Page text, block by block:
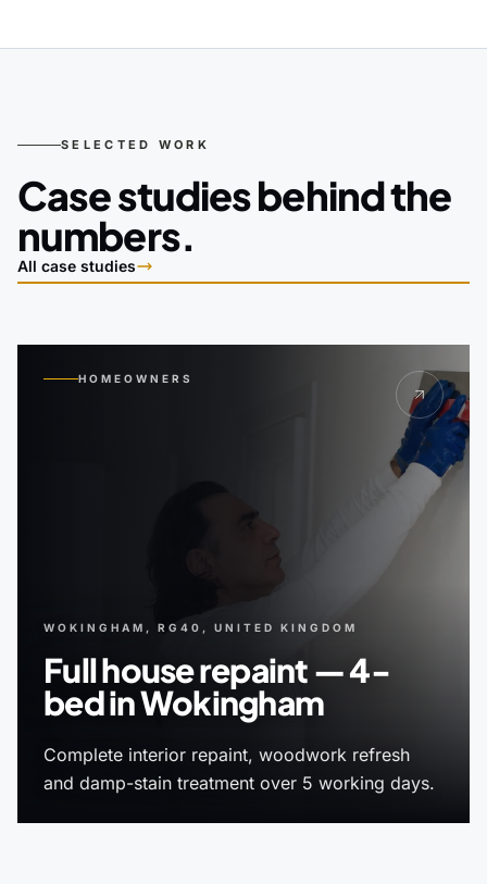
SELECTED WORK
Case studies behind the
numbers.
All case studies
HOMEOWNERS
WOKINGHAM, RG40, UNITED KINGDOM
Full house repaint — 4-
bed in Wokingham
Complete interior repaint, woodwork refresh
and damp-stain treatment over 5 working days.